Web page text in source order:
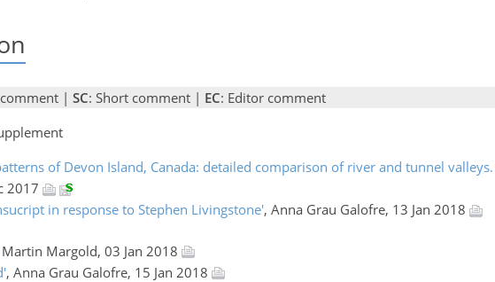
| SC: Short comment | EC: Editor comment
of Devon Island, Canada: detailed comparison of river and tunnel
2017
in response to Stephen Livingstone', Anna Grau Galofre, 13 Jan 2018
Martin Margold, 03 Jan 2018
, Anna Grau Galofre, 15 Jan 2018